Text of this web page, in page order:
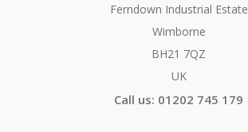
Ferndown Industrial Estate
Wimborne
BH21 7QZ
UK
Call us: 01202 745 179